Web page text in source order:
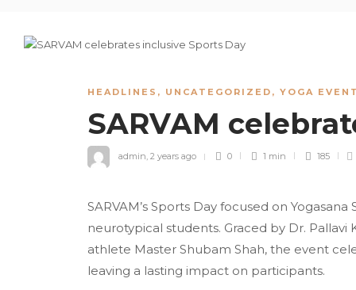
HEADLINES , UNCATEGORIZED , YOGA
SARVAM
admin, 2 years ago 0 1 min 185
SARVAM’s Sports Day focused on
neurotypical students. Graced by Dr.
athlete Master Shubam Shah, the event
leaving a lasting impact on participants.